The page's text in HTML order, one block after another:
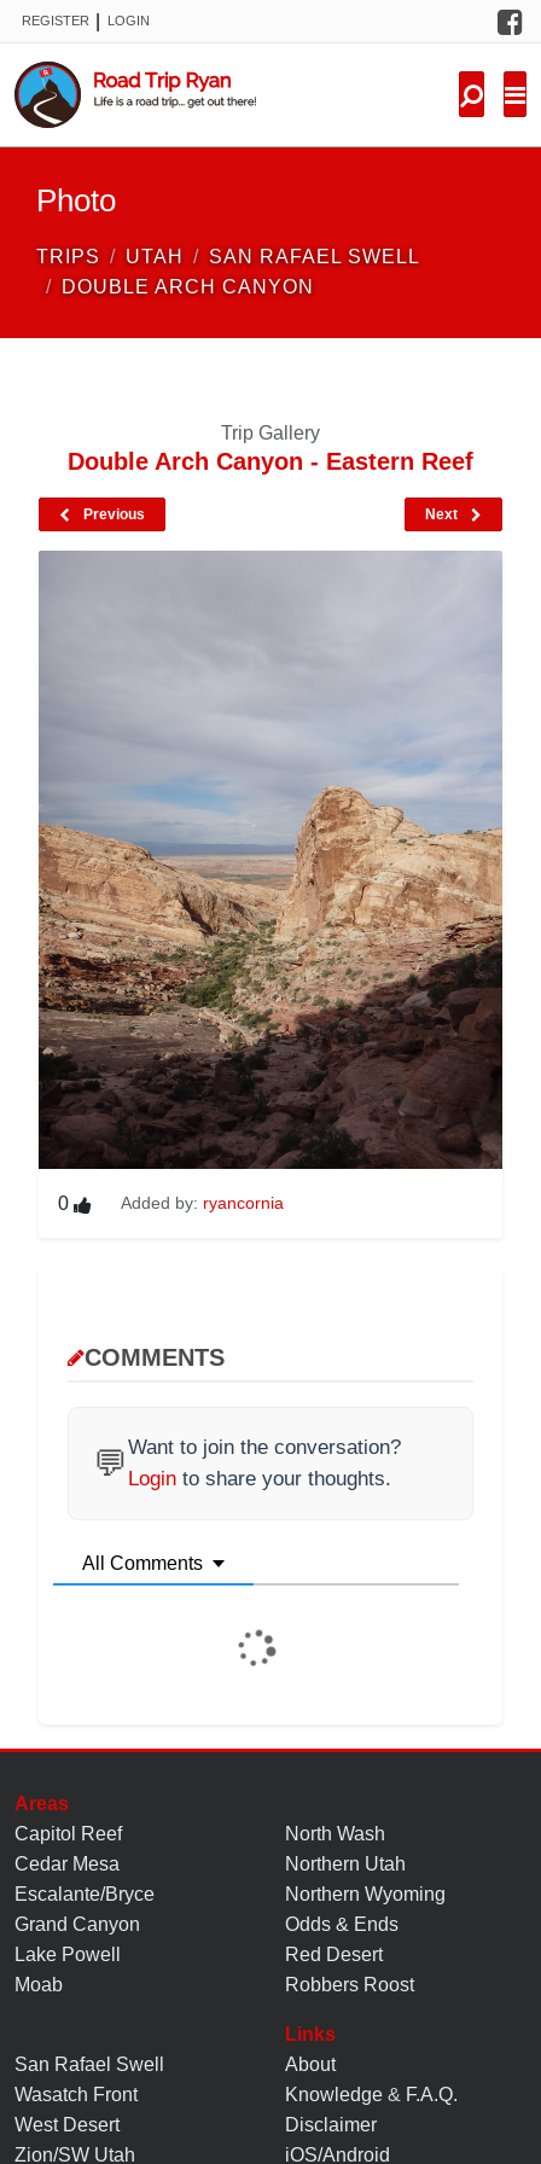
REGISTER LOGIN
Photo
TRIPS UTAH
SAN RAFAEL SWELL
DOUBLE ARCH CANYON
Trip Gallery
Double Arch Canyon - Eastern Reef
Previous Next
0 Added by: ryancornia
COMMENTS
💬Want to join the conversation?
Login to share your thoughts.
All Comments
Areas
Capitol Reef
Cedar Mesa
Escalante/Bryce
Grand Canyon
Lake Powell
Moab
North Wash
Northern Utah
Northern Wyoming
Odds & Ends
Red Desert
Robbers Roost
San Rafael Swell
Wasatch Front
West Desert
Zion/SW Utah
Links
About
Knowledge & F.A.Q.
Disclaimer
iOS/Android
FORUM
NEW TRIPS